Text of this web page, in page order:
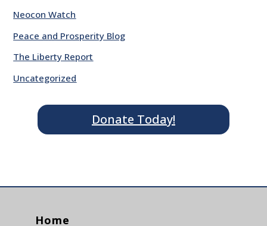
Neocon Watch
Peace and Prosperity Blog
The Liberty Report
Uncategorized
Donate Today!
Home